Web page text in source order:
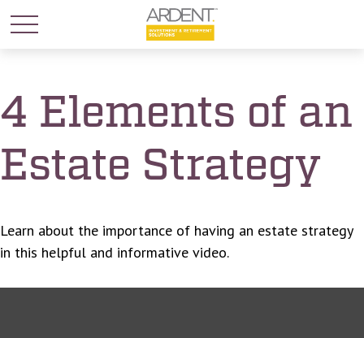
4 Elements of an
Estate Strategy
Learn about the importance of having an estate strategy
in this helpful and informative video.